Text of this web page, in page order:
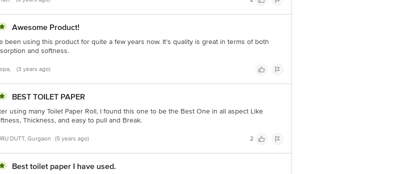
Awesome Product!
been using this product for quite a few years now. It’s quality is great in terms of both
and softness.
(3 years ago)
BEST TOILET PAPER
using many Toilet Paper Roll, I found this one to be the Best One in all aspect Like
Thickness, and easy to pull and Break.
DUTT, Gurgaon (5 years ago) 2
Best toilet paper I have used.